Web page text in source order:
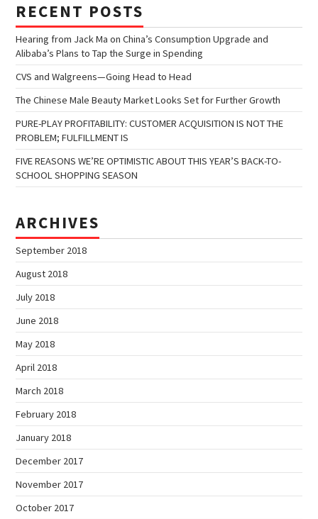
RECENT POSTS
Hearing from Jack Ma on China’s Consumption Upgrade and
Alibaba’s Plans to Tap the Surge in Spending
CVS and Walgreens—Going Head to Head
The Chinese Male Beauty Market Looks Set for Further Growth
PURE-PLAY PROFITABILITY: CUSTOMER ACQUISITION IS NOT THE
PROBLEM; FULFILLMENT IS
FIVE REASONS WE’RE OPTIMISTIC ABOUT THIS YEAR’S BACK-TO-
SCHOOL SHOPPING SEASON
ARCHIVES
September 2018
August 2018
July 2018
June 2018
May 2018
April 2018
March 2018
February 2018
January 2018
December 2017
November 2017
October 2017